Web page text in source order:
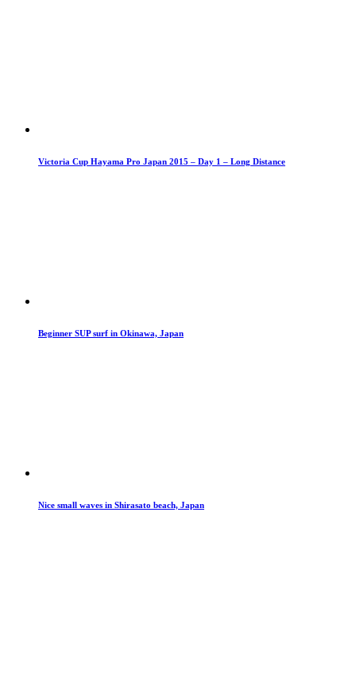
Victoria Cup Hayama Pro Japan 2015 – Day 1 – Long Distance
Beginner SUP surf in Okinawa, Japan
Nice small waves in Shirasato beach, Japan